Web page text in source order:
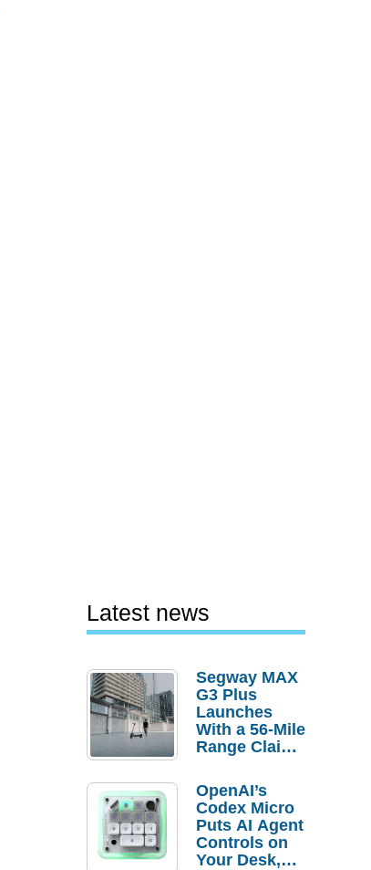
Latest news
Segway MAX
G3 Plus
Launches
With a 56-Mile
Range Claim
Order
Savings
OpenAI’s
Codex Micro
Puts AI Agent
Controls on
Your Desk,